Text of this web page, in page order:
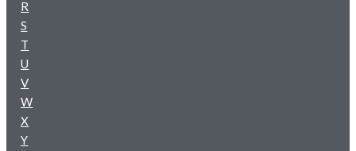
R
S
T
U
V
W
X
Y